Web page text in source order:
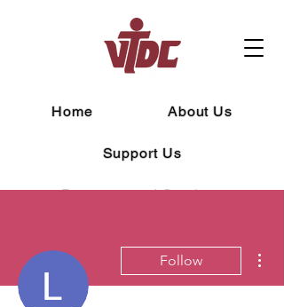
Home About Us
Support Us
Programs and Services
Macropack
Follow